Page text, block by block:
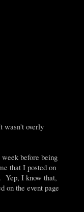
wasn't overly
before being
that I posted on
Yep, I know that,
on the event page